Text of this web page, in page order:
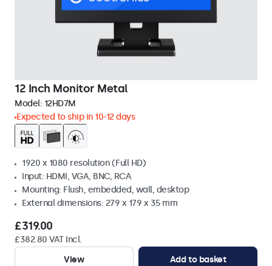
12 Inch Monitor Metal
Model: 12HD7M
Expected to ship in 10-12 days
1920 x 1080 resolution (Full HD)
Input: HDMI, VGA, BNC, RCA
Mounting: Flush, embedded, wall, desktop
External dimensions: 279 x 179 x 35 mm
£319.00
£382.80 VAT Incl.
View
Add to basket